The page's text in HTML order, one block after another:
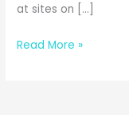
at sites on […]
Crime
Read More »